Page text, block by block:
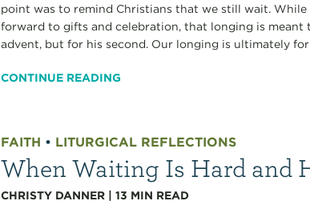
point was to remind Christians that we still wait.
forward to gifts and celebration, that longing is meant
advent, but for his second. Our longing is ultimately for
CONTINUE READING
FAITH • LITURGICAL REFLECTIONS
When Waiting Is Hard and
CHRISTY DANNER |13 MIN READ